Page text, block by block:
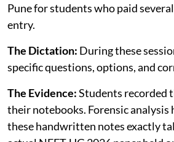
Pune for students who paid
entry.
The Dictation: During these
specific questions, options, and
The Evidence:Students recorded
their notebooks. Forensic analysis
these handwritten notes exactly